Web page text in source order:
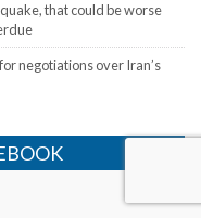
that could be worse
negotiations over Iran’s